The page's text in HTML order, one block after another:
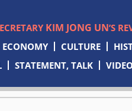
KIM JONG UN’S
ECONOMY CULTURE
STATEMENT, TALK VIDEO